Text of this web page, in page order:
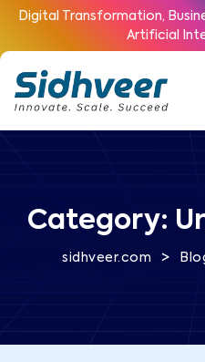
Digital Transformation,
Artificial
Category:
sidhveer.com >